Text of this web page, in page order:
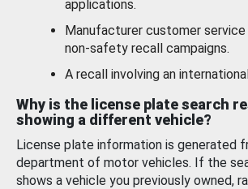
applications.
Manufacturer customer
non-safety recall campaigns.
A recall involving an
Why is the license plate search
showing a different vehicle?
License plate information is generated
department of motor vehicles. If the
shows a vehicle you previously owned,